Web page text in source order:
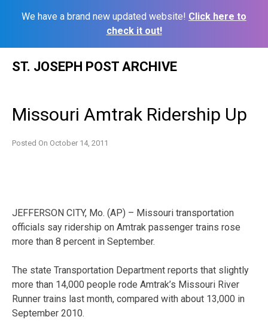
We have a brand new updated website! Click here to
check it out!
ST. JOSEPH POST ARCHIVE
Missouri Amtrak Ridership Up
Posted On October 14, 2011
JEFFERSON CITY, Mo. (AP) – Missouri transportation
officials say ridership on Amtrak passenger trains rose
more than 8 percent in September.
The state Transportation Department reports that slightly
more than 14,000 people rode Amtrak’s Missouri River
Runner trains last month, compared with about 13,000 in
September 2010.